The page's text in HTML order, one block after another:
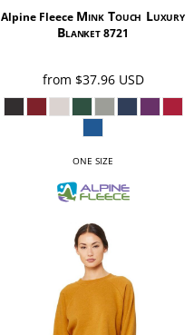
Alpine Fleece Mink Touch Luxury
Blanket8721
from $37.96 USD
ONE SIZE